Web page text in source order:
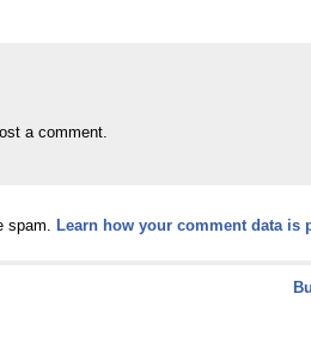
a comment.
spam. Learn how your comment data is